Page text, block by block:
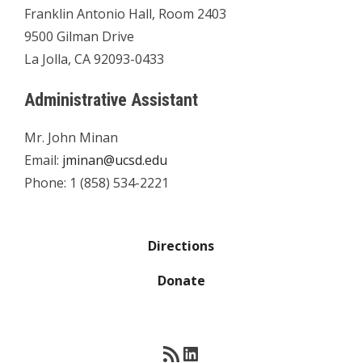
Franklin Antonio Hall, Room 2403
9500 Gilman Drive
La Jolla, CA 92093-0433
Administrative Assistant
Mr. John Minan
Email: jminan@ucsd.edu
Phone: 1 (858) 534-2221
Directions
Donate
RSS FeedLinkedIn